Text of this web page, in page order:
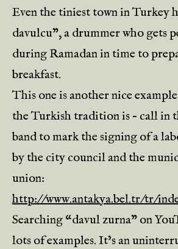
Even the tiniest town in Turkey
davulcu”, a drummer who gets
during Ramadan in time to
breakfast.
This one is another nice
the Turkish tradition is – call in
band to mark the signing of a
by the city council and the
union:
http://www.antakya.bel.tr/tr/
Searching “davul zurna” on
lots of examples. It’s an